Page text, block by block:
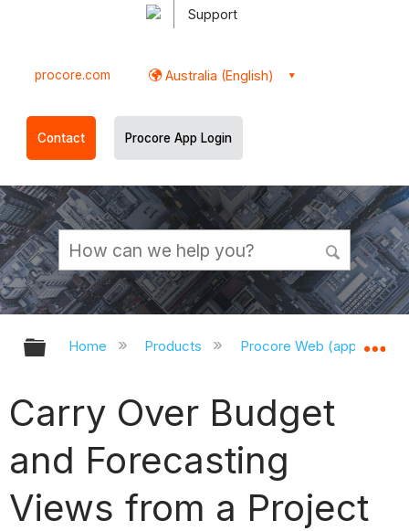
Support
procore.com Australia (English)
Contact Procore App Login
Expand/collapse global hierarchy
Home Products Procore Web
Carry Over Budget
and Forecasting
Views from a Project